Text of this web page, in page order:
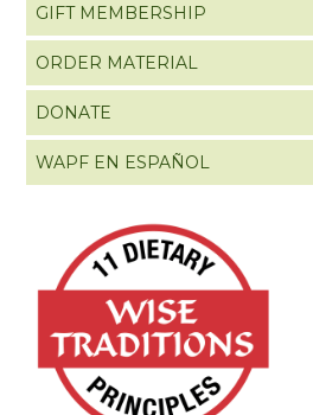
GIFT MEMBERSHIP
ORDER MATERIAL
DONATE
WAPF EN ESPAÑOL